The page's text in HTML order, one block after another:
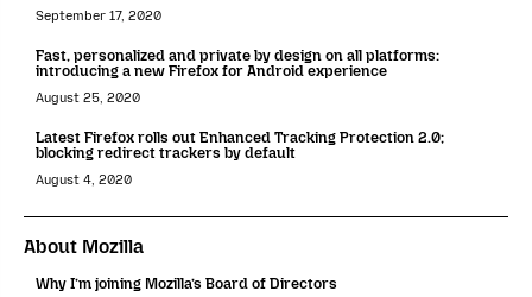
September 17, 2020
Fast, personalized and private by design on all platforms:
introducing a new Firefox for Android experience
August 25, 2020
Latest Firefox rolls out Enhanced Tracking Protection 2.0;
blocking redirect trackers by default
August 4, 2020
About Mozilla
Why I’m joining Mozilla’s Board of Directors